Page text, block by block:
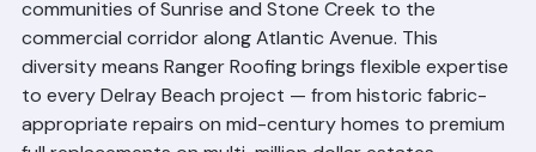
and Highland Beach, and from the active adult
communities of Sunrise and Stone Creek to the
commercial corridor along Atlantic Avenue. This
diversity means Ranger Roofing brings flexible expertise
to every Delray Beach project — from historic fabric-